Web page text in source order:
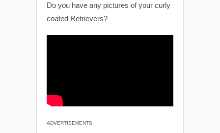
Do you have any pictures of your curly
coated Retrievers?
ADVERTISEMENTS